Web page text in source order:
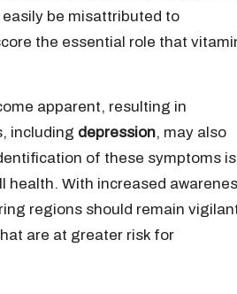
be misattributed to
the essential role that
apparent, resulting in
including depression, may also
of these symptoms is
health. With increased
regions should remain
are at greater risk for